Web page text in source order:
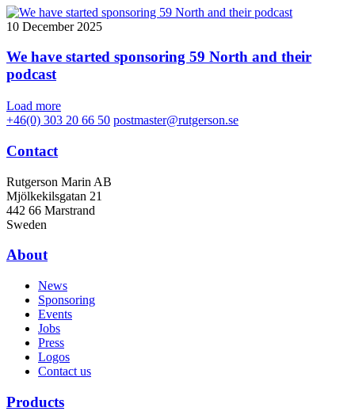
10 December 2025
We have started sponsoring 59 North and their
podcast
Load more
+46(0) 303 20 66 50 postmaster@rutgerson.se
Contact
Rutgerson Marin AB
Mjölkekilsgatan 21
442 66 Marstrand
Sweden
About
News
Sponsoring
Events
Jobs
Press
Logos
Contact us
Products